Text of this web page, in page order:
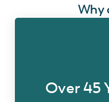
Why
Over 45